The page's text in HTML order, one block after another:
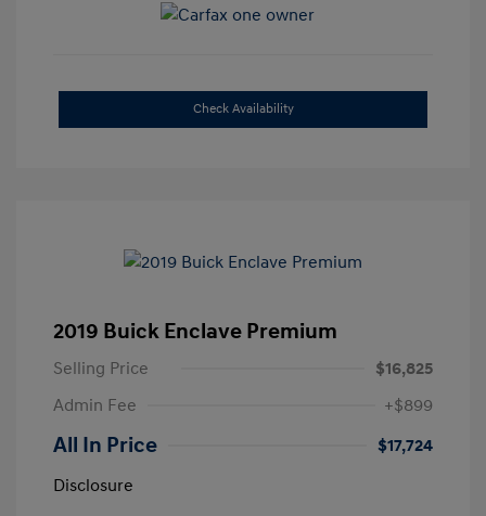
Check Availability
2019 Buick Enclave Premium
Selling Price
$16,825
Admin Fee
+$899
All In Price
$17,724
Disclosure